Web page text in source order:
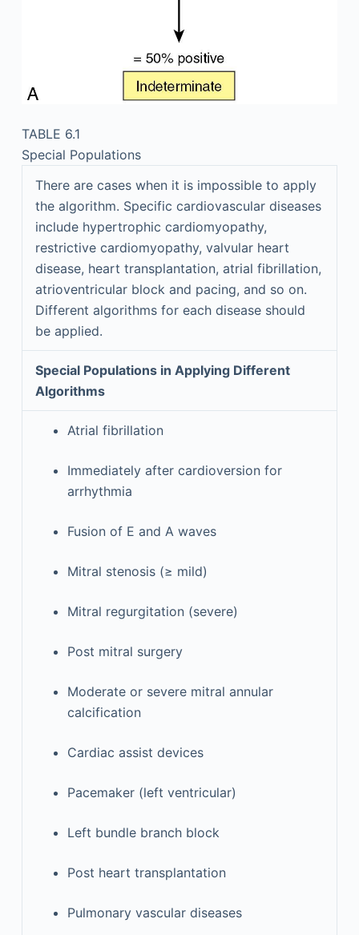
TABLE 6.1
Special Populations
There are cases when it is impossible to apply
the algorithm. Specific cardiovascular diseases
include hypertrophic cardiomyopathy,
restrictive cardiomyopathy, valvular heart
disease, heart transplantation, atrial fibrillation,
atrioventricular block and pacing, and so on.
Different algorithms for each disease should
be applied.
Special Populations in Applying Different
Algorithms
Atrial fibrillation
Immediately after cardioversion for
arrhythmia
Fusion of E and A waves
Mitral stenosis (≥ mild)
Mitral regurgitation (severe)
Post mitral surgery
Moderate or severe mitral annular
calcification
Cardiac assist devices
Pacemaker (left ventricular)
Left bundle branch block
Post heart transplantation
Pulmonary vascular diseases